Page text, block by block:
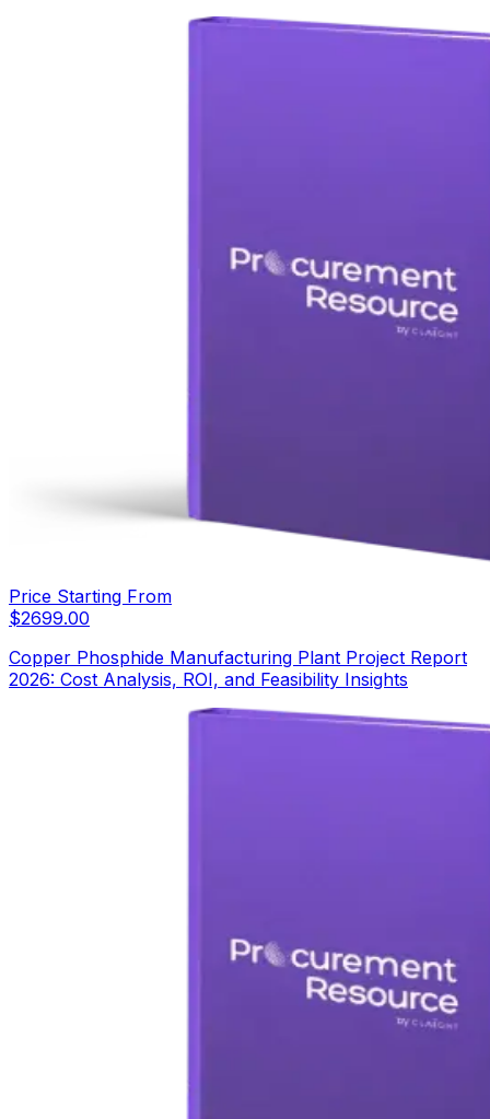
Price Starting From
$2699.00
Copper Phosphide Manufacturing Plant Project Report
2026: Cost Analysis, ROI, and Feasibility Insights